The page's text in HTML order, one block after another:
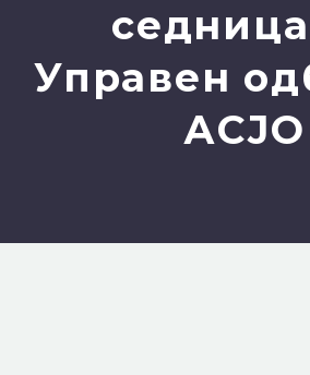
Управен
АСЈО